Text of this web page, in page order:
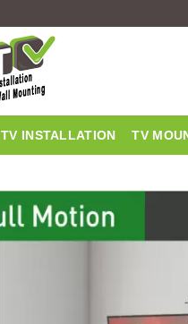
TV INSTALLATION TV